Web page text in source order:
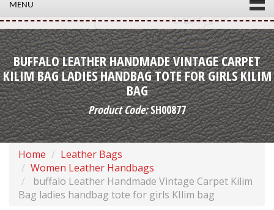
MENU
BUFFALO LEATHER HANDMADE VINTAGE CARPET
KILIM BAG LADIES HANDBAG TOTE FOR GIRLS KILIM
BAG
Product Code:SH00877
Home
Leather Bags
Women Leather Handbags
buffalo Leather Handmade Vintage Carpet Kilim
Bag ladies handbag tote for girls KIlim bag